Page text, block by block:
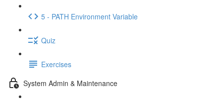
5 - PATH Environment Variable
Quiz
Exercises
System Admin & Maintenance